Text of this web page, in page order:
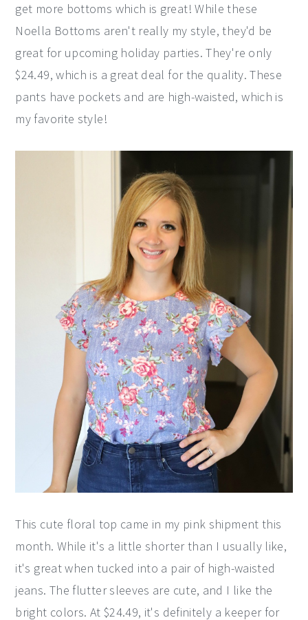
get more bottoms which is great! While these
Noella Bottoms aren't really my style, they'd be
great for upcoming holiday parties. They're only
$24.49, which is a great deal for the quality. These
pants have pockets and are high-waisted, which is
my favorite style!
This cute floral top came in my pink shipment this
month. While it's a little shorter than I usually like,
it's great when tucked into a pair of high-waisted
jeans. The flutter sleeves are cute, and I like the
bright colors. At $24.49, it's definitely a keeper for